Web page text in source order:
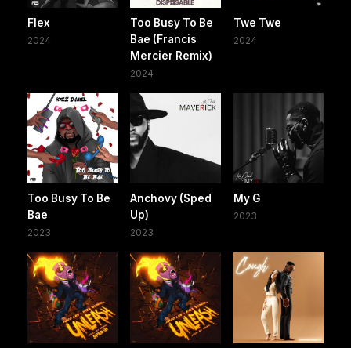
Flex
2024
Too Busy To Be
Bae (Francis
Mercier Remix)
2024
Twe Twe
2024
Too Busy To Be
Bae
2023
Anchovy (Sped
Up)
2023
My G
2023